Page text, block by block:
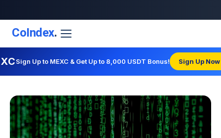
CoIndex.
Sign Up to MEXC & Get Up to 8,000 USDT Bonus! Sign Up